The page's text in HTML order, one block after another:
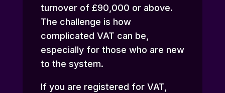
turnover of £90,000 or above.
The challenge is how
complicated VAT can be,
especially for those who are new
to the system.
If you are registered for VAT,